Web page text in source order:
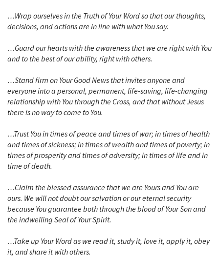
…Wrap ourselves in the Truth of Your Word so that our thoughts,
decisions, and actions are in line with what You say.
…Guard our hearts with the awareness that we are right with You
and to the best of our ability, right with others.
…Stand firm on Your Good News that invites anyone and
everyone into a personal, permanent, life-saving, life-changing
relationship with You through the Cross, and that without Jesus
there is no way to come to You.
…Trust You in times of peace and times of war; in times of health
and times of sickness; in times of wealth and times of poverty; in
times of prosperity and times of adversity; in times of life and in
time of death.
…Claim the blessed assurance that we are Yours and You are
ours. We will not doubt our salvation or our eternal security
because You guarantee both through the blood of Your Son and
the indwelling Seal of Your Spirit.
…Take up Your Word as we read it, study it, love it, apply it, obey
it, and share it with others.